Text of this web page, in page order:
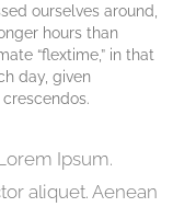
ourselves around,
hours than
“flextime,” in that
day, given
Ipsum.
aliquet. Aenean